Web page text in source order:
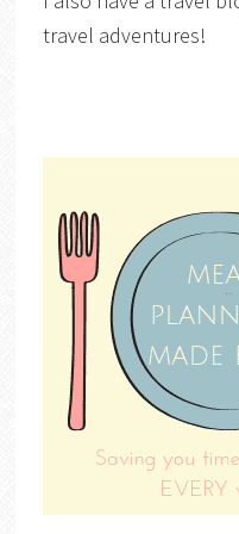
travel adventures!